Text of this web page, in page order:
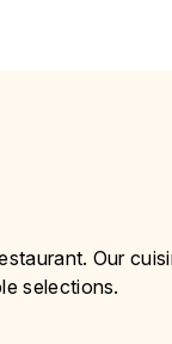
Our
selections.